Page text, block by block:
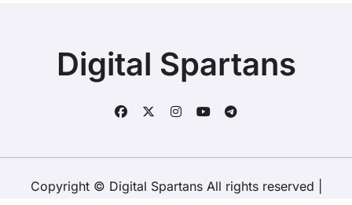
Digital Spartans
Copyright © Digital Spartans All rights reserved